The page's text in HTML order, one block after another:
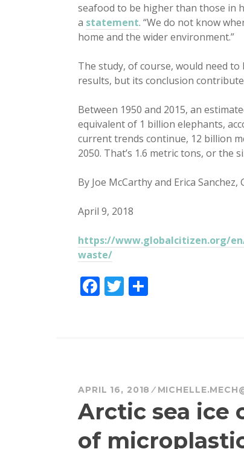
seafood to be higher than those in
a statement. “We do not know
home and the wider environment.”
The study, of course, would need
results, but its conclusion
Between 1950 and 2015, an
equivalent of 1 billion elephants,
current trends continue, 12 billion
2050. That’s 1.6 metric tons, or the
By Joe McCarthy and Erica Sanchez,
April 9, 2018
https://www.globalcitizen.org/
waste/
F
o
o
k
T
APRIL 16, 2018
Arctic sea ice
of